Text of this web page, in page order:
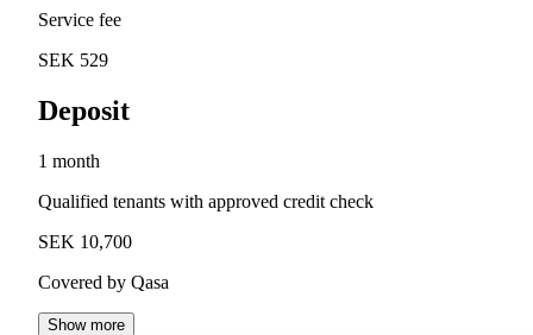
Service fee
SEK 529
Deposit
1 month
Qualified tenants with approved credit check
SEK 10,700
Covered by Qasa
Show more